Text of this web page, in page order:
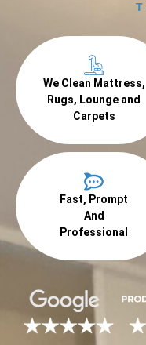
T
We Clean Mattress,
Rugs, Lounge and
Carpets
Fast, Prompt
And
Professional